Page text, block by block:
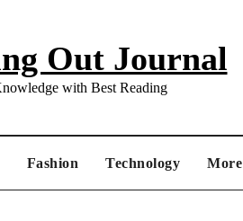
Out Journal
with Best Reading
Fashion Technology More